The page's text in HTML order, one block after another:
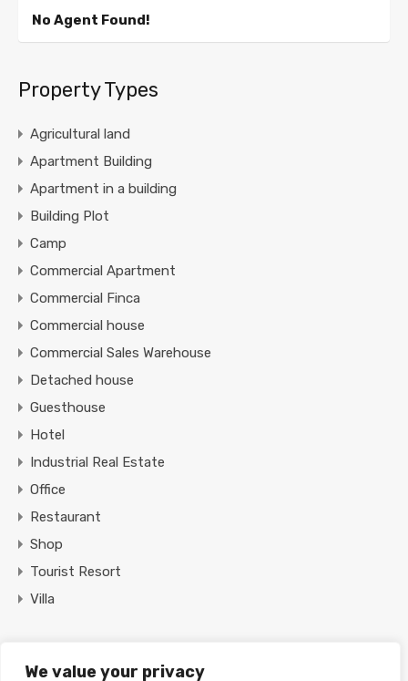
We value your privacy
No Agent Found!
Property Types
Agricultural land
Apartment Building
Apartment in a building
Building Plot
Camp
Commercial Apartment
Commercial Finca
Commercial house
Commercial Sales Warehouse
Detached house
Guesthouse
Hotel
Industrial Real Estate
Office
Restaurant
Shop
Tourist Resort
Villa